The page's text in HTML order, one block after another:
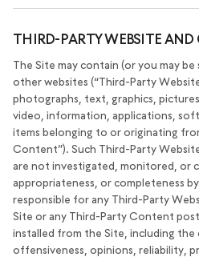
THIRD-PARTY WEBSITE
The Site may contain (or you may
other websites (“Third-Party
photographs, text, graphics,
video, information, applications,
items belonging to or originating
Content”). Such Third-Party
are not investigated, monitored, or
appropriateness, or completeness
responsible for any Third-Party
Site or any Third-Party Content
installed from the Site, including the
offensiveness, opinions, reliability,